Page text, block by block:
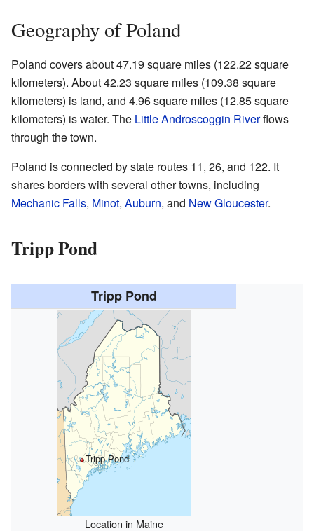
Geography of Poland
Poland covers about 47.19 square miles (122.22 square
kilometers). About 42.23 square miles (109.38 square
kilometers) is land, and 4.96 square miles (12.85 square
kilometers) is water. The Little Androscoggin Riverflows
through the town.
Poland is connected by state routes 11, 26, and 122. It
shares borders with several other towns, including
Mechanic Falls, Minot, Auburn, and New Gloucester.
Tripp Pond
Tripp Pond
Tripp Pond
Location in Maine